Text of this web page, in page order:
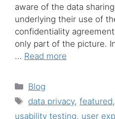
aware of the data
underlying their use of
confidentiality
only part of the picture.
… Read more
Categories
Blog
Tags
data privacy,featured,
usability testing, user